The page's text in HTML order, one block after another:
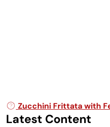
Post navigation
Zucchini Frittata with
Latest Content